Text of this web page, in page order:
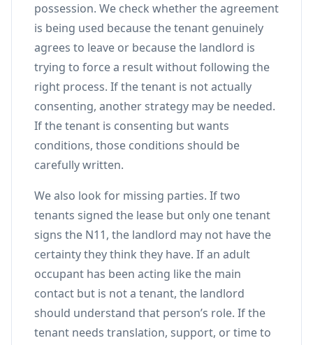
possession. We check whether the agreement
is being used because the tenant genuinely
agrees to leave or because the landlord is
trying to force a result without following the
right process. If the tenant is not actually
consenting, another strategy may be needed.
If the tenant is consenting but wants
conditions, those conditions should be
carefully written.
We also look for missing parties. If two
tenants signed the lease but only one tenant
signs the N11, the landlord may not have the
certainty they think they have. If an adult
occupant has been acting like the main
contact but is not a tenant, the landlord
should understand that person’s role. If the
tenant needs translation, support, or time to